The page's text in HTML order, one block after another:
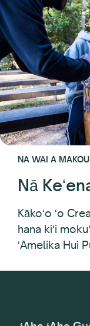
NA WAI A
Nā
Kākoʻo ʻo
hana kiʻi
ʻAmelika Hui